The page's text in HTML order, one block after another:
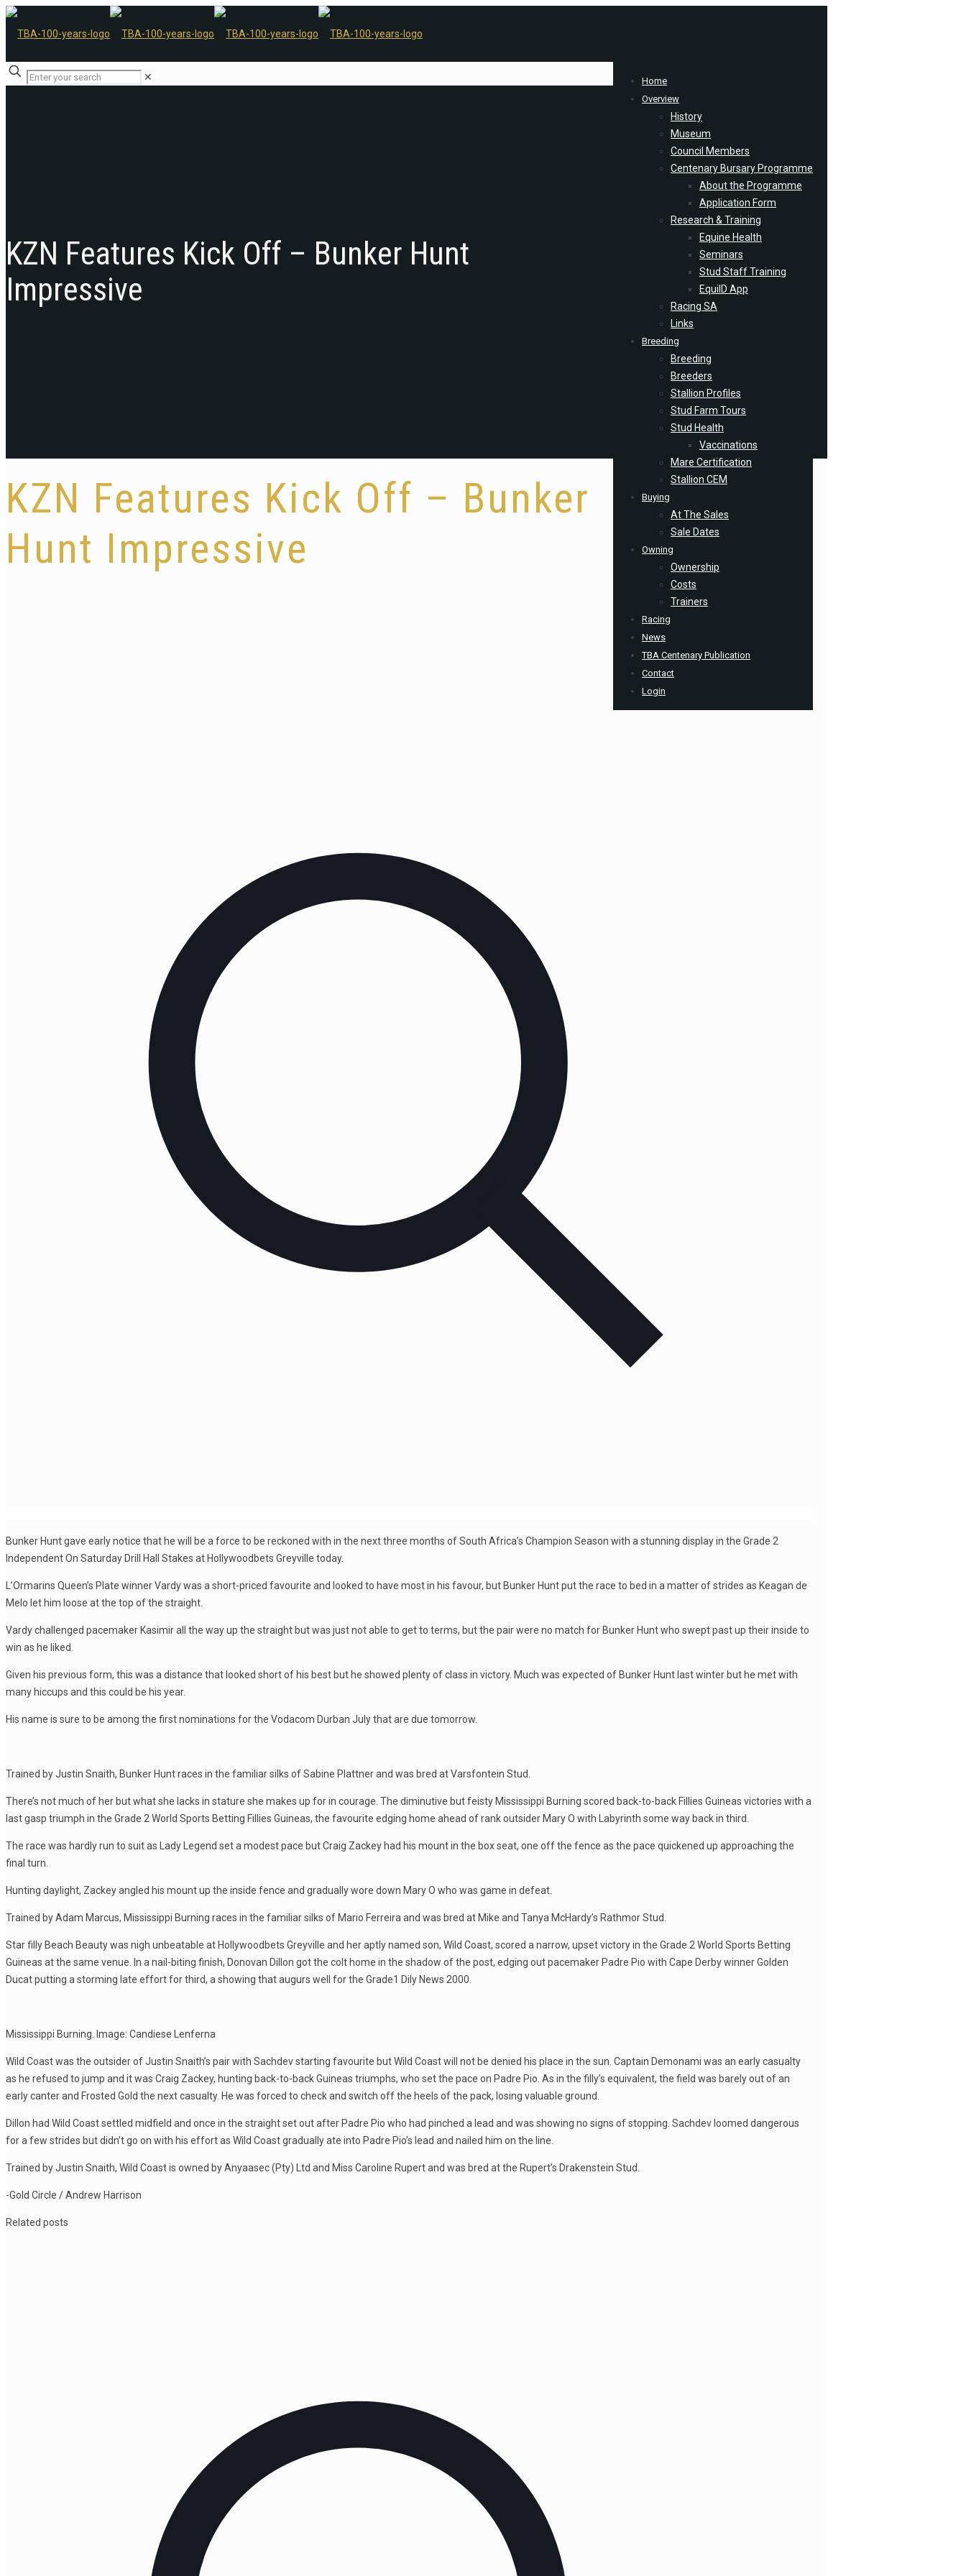
Home
Overview
History
Museum
Council Members
Centenary Bursary Programme
About the Programme
Application Form
Research & Training
Equine Health
Seminars
Stud Staff Training
EquiID App
Racing SA
Links
Breeding
Breeding
Breeders
Stallion Profiles
Stud Farm Tours
Stud Health
Vaccinations
Mare Certification
Stallion CEM
Buying
At The Sales
Sale Dates
Owning
Ownership
Costs
Trainers
Racing
News
TBA Centenary Publication
Contact
Login
✕
KZN Features Kick Off – Bunker Hunt
Impressive
KZN Features Kick Off – Bunker
Hunt Impressive
Bunker Hunt gave early notice that he will be a force to be reckoned with in the next three months of South Africa’s Champion Season with a stunning display in the Grade 2
Independent On Saturday Drill Hall Stakes at Hollywoodbets Greyville today.
L’Ormarins Queen’s Plate winner Vardy was a short-priced favourite and looked to have most in his favour, but Bunker Hunt put the race to bed in a matter of strides as Keagan de
Melo let him loose at the top of the straight.
Vardy challenged pacemaker Kasimir all the way up the straight but was just not able to get to terms, but the pair were no match for Bunker Hunt who swept past up their inside to
win as he liked.
Given his previous form, this was a distance that looked short of his best but he showed plenty of class in victory. Much was expected of Bunker Hunt last winter but he met with
many hiccups and this could be his year.
His name is sure to be among the first nominations for the Vodacom Durban July that are due tomorrow.
Trained by Justin Snaith, Bunker Hunt races in the familiar silks of Sabine Plattner and was bred at Varsfontein Stud.
There’s not much of her but what she lacks in stature she makes up for in courage. The diminutive but feisty Mississippi Burning scored back-to-back Fillies Guineas victories with a
last gasp triumph in the Grade 2 World Sports Betting Fillies Guineas, the favourite edging home ahead of rank outsider Mary O with Labyrinth some way back in third.
The race was hardly run to suit as Lady Legend set a modest pace but Craig Zackey had his mount in the box seat, one off the fence as the pace quickened up approaching the
final turn.
Hunting daylight, Zackey angled his mount up the inside fence and gradually wore down Mary O who was game in defeat.
Trained by Adam Marcus, Mississippi Burning races in the familiar silks of Mario Ferreira and was bred at Mike and Tanya McHardy’s Rathmor Stud.
Star filly Beach Beauty was nigh unbeatable at Hollywoodbets Greyville and her aptly named son, Wild Coast, scored a narrow, upset victory in the Grade 2 World Sports Betting
Guineas at the same venue. In a nail-biting finish, Donovan Dillon got the colt home in the shadow of the post, edging out pacemaker Padre Pio with Cape Derby winner Golden
Ducat putting a storming late effort for third, a showing that augurs well for the Grade1 Dily News 2000.
Mississippi Burning. Image: Candiese Lenferna
Wild Coast was the outsider of Justin Snaith’s pair with Sachdev starting favourite but Wild Coast will not be denied his place in the sun. Captain Demonami was an early casualty
as he refused to jump and it was Craig Zackey, hunting back-to-back Guineas triumphs, who set the pace on Padre Pio. As in the filly’s equivalent, the field was barely out of an
early canter and Frosted Gold the next casualty. He was forced to check and switch off the heels of the pack, losing valuable ground.
Dillon had Wild Coast settled midfield and once in the straight set out after Padre Pio who had pinched a lead and was showing no signs of stopping. Sachdev loomed dangerous
for a few strides but didn’t go on with his effort as Wild Coast gradually ate into Padre Pio’s lead and nailed him on the line.
Trained by Justin Snaith, Wild Coast is owned by Anyaasec (Pty) Ltd and Miss Caroline Rupert and was bred at the Rupert’s Drakenstein Stud.
-Gold Circle / Andrew Harrison
Related posts